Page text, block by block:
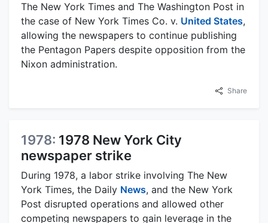
The New York Times and The Washington Post in
the case of New York Times Co. v. United States,
allowing the newspapers to continue publishing
the Pentagon Papers despite opposition from the
Nixon administration.
Share
1978: 1978 New York City
newspaper strike
During 1978, a labor strike involving The New
York Times, the Daily News, and the New York
Post disrupted operations and allowed other
competing newspapers to gain leverage in the